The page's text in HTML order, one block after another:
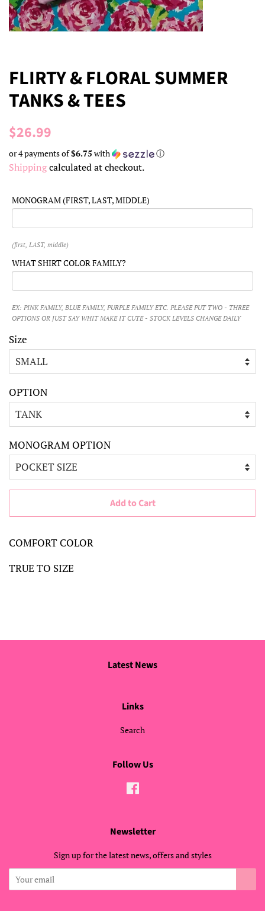
FLIRTY & FLORAL SUMMER
TANKS & TEES
Regular
$26.99
or 4 payments of$6.75 with ⓘ
Shippingcalculated at checkout.
MONOGRAM (FIRST, LAST, MIDDLE)
(first, LAST, middle)
WHAT SHIRT COLOR FAMILY?
EX: PINK FAMILY, BLUE FAMILY, PURPLE FAMILY ETC. PLEASE PUT TWO - THREE
OPTIONS OR JUST SAY WHIT MAKE IT CUTE - STOCK LEVELS CHANGE DAILY
Size
OPTION
MONOGRAM OPTION
Add to Cart
COMFORT COLOR
TRUE TO SIZE
Latest News
Links
Search
Follow Us
Newsletter
Sign up for the latest news, offers and styles